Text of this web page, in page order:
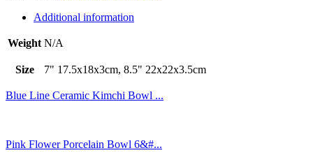
Additional information
Weight N/A
Size 7" 17.5x18x3cm, 8.5" 22x22x3.5cm
Blue Line Ceramic Kimchi Bowl ...
Pink Flower Porcelain Bowl 6&#...